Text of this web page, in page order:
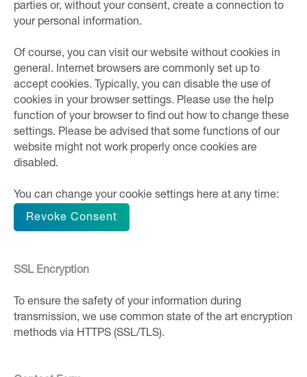
parties or, without your consent, create a connection to
your personal information.
Of course, you can visit our website without cookies in
general. Internet browsers are commonly set up to
accept cookies. Typically, you can disable the use of
cookies in your browser settings. Please use the help
function of your browser to find out how to change these
settings. Please be advised that some functions of our
website might not work properly once cookies are
disabled.
You can change your cookie settings here at any time:
Revoke Consent
SSL Encryption
To ensure the safety of your information during
transmission, we use common state of the art encryption
methods via HTTPS (SSL/TLS).